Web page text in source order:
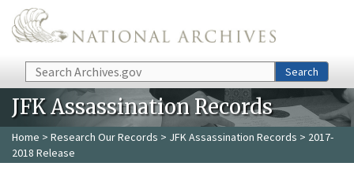
Skip to main content
Search Search
JFK Assassination Records
Home > Research Our Records > JFK Assassination Records > 2017-
2018 Release